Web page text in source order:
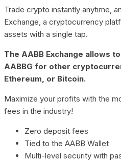
Trade crypto instantly anytime,
Exchange, a cryptocurrency
assets with a single tap.
The AABB Exchange allows
AABBG for other
Ethereum, or Bitcoin.
Maximize your profits with the
fees in the industry!
Zero deposit fees
Tied to the AABB Wallet
Multi-level security with